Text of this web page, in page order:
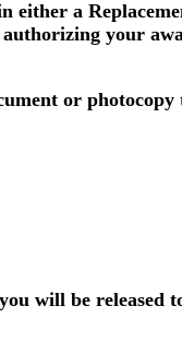
either a
your
or photocopy
will be released